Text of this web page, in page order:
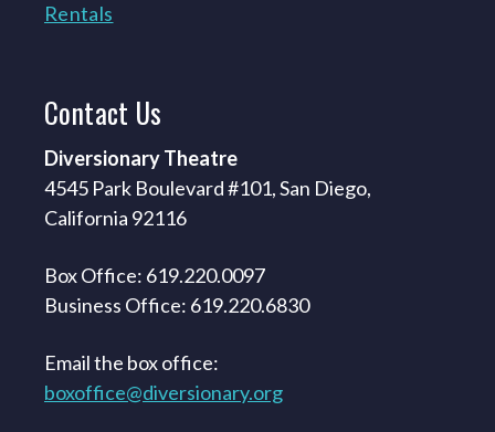
Rentals
Contact Us
Diversionary Theatre
4545 Park Boulevard #101, San Diego,
California 92116
Box Office: 619.220.0097
Business Office: 619.220.6830
Email the box office:
boxoffice@diversionary.org